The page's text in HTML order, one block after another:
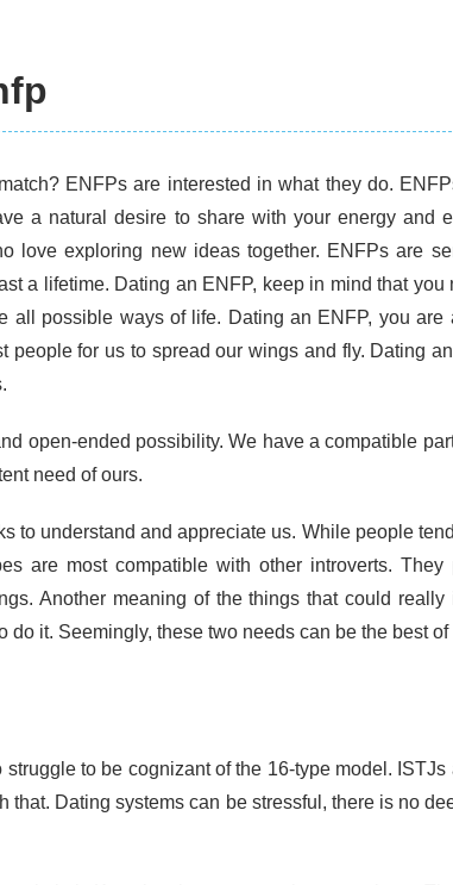
ENFPs are interested in what they do.
a natural desire to share with your energy and
love exploring new ideas together. ENFPs are
a lifetime. Dating an ENFP, keep in mind that you
all possible ways of life. Dating an ENFP, you are
people for us to spread our wings and fly. Dating
open-ended possibility. We have a compatible
need of ours.
to understand and appreciate us. While people
are most compatible with other introverts.
Another meaning of the things that could really
do it. Seemingly, these two needs can be the best
to be cognizant of the 16-type model.
that. Dating systems can be stressful, there is no